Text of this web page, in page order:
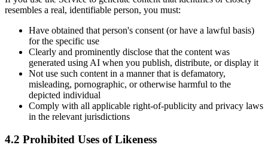
resembles a real, identifiable person, you must:
Have obtained that person's consent (or have a lawful basis)
for the specific use
Clearly and prominently disclose that the content was
generated using AI when you publish, distribute, or display it
Not use such content in a manner that is defamatory,
misleading, pornographic, or otherwise harmful to the
depicted individual
Comply with all applicable right-of-publicity and privacy laws
in the relevant jurisdictions
4.2 Prohibited Uses of Likeness